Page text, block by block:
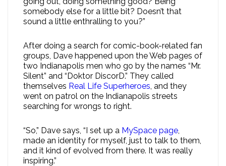
somebody else for a little bit? Doesn’t that
sound a little enthralling to you?”
After doing a search for comic-book-related fan
groups, Dave happened upon the Web pages of
two Indianapolis men who go by the names “Mr.
Silent” and “Doktor DiscorD.” They called
themselves Real Life Superheroes, and they
went on patrol on the Indianapolis streets
searching for wrongs to right.
“So,” Dave says, “I set up a MySpace page,
made an identity for myself, just to talk to them,
and it kind of evolved from there. It was really
inspiring.”